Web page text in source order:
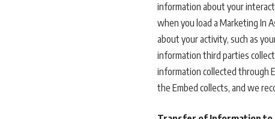
information about your
when you load a Marketing In
about your activity, such as
information third parties
information collected through
the Embed collects, and we